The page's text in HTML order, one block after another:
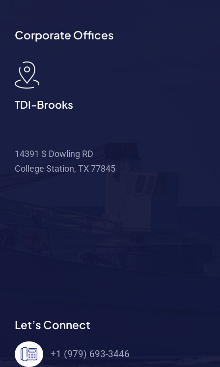
Corporate Offices
TDI-Brooks
14391 S Dowling RD
College Station, TX 77845
Let’s Connect
+1 (979) 693-3446